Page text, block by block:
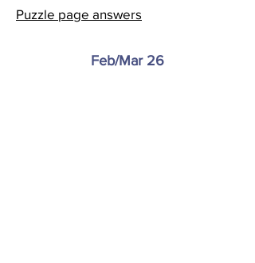
Puzzle page answers
Feb/Mar 26